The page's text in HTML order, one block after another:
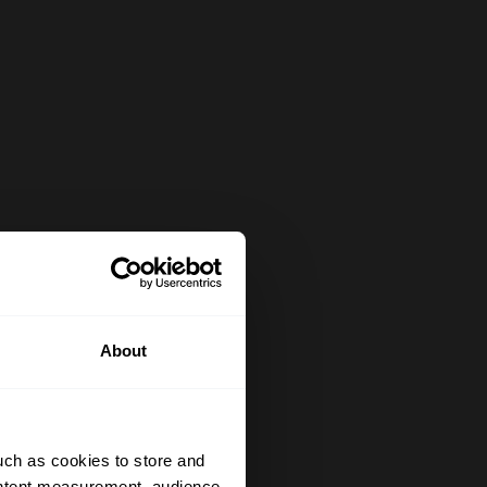
About
as cookies to store and